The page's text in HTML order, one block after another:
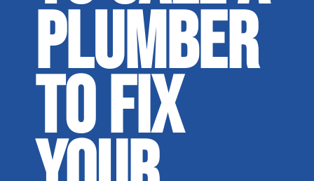
PLUMBER
TO FIX